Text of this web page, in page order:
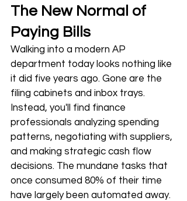
The New Normal of
Paying Bills
Walking into a modern AP
department today looks nothing like
it did five years ago. Gone are the
filing cabinets and inbox trays.
Instead, you'll find finance
professionals analyzing spending
patterns, negotiating with suppliers,
and making strategic cash flow
decisions. The mundane tasks that
once consumed 80% of their time
have largely been automated away.